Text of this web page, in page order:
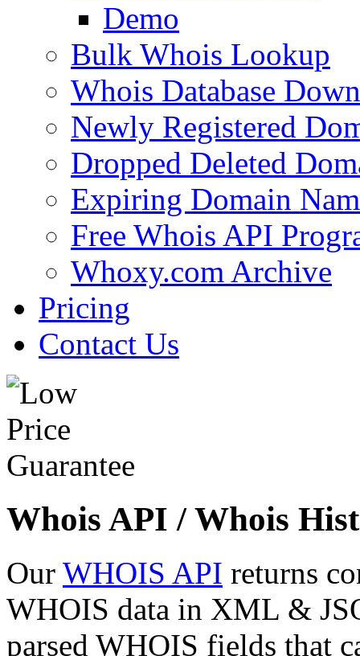
Demo
Bulk Whois Lookup
Whois Database
Newly Registered
Dropped Deleted
Expiring Domain
Free Whois API
Whoxy.com Archive
Pricing
Contact Us
Whois API / Whois
Our WHOIS API returns
WHOIS data in XML &
parsed WHOIS fields that